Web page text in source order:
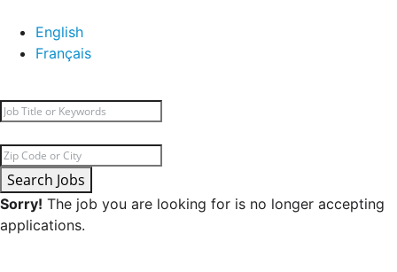
English
Français
Search Jobs
Sorry! The job you are looking for is no longer accepting
applications.